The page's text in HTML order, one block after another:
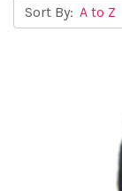
Sort By: